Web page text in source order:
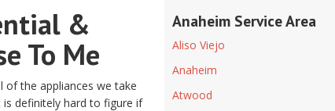
&
To Me
the appliances we take
definitely hard to figure if
Anaheim Service Area
Aliso Viejo
Anaheim
Atwood